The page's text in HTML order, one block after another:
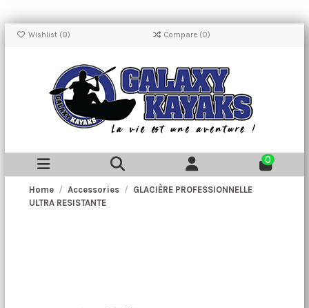
Wishlist (0) Compare (0)
0
Home Accessories
GLACIÈRE PROFESSIONNELLE
ULTRA RESISTANTE